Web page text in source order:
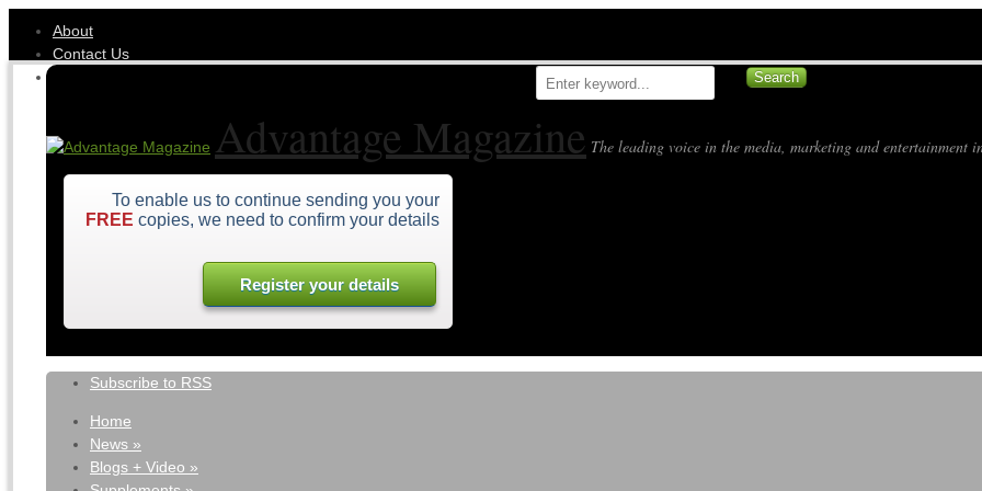
About
Contact Us
Advantage Magazine The leading voice in the media, marketing and entertainment
To enable us to continue sending you your
FREE copies, we need to confirm your details
Register your details
Subscribe to RSS
Home
News »
Blogs + Video »